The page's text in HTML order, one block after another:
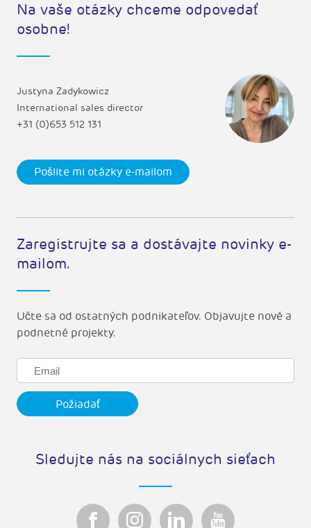
Na vaše otázky chceme odpovedať
osobne!
Justyna Zadykowicz
International sales director
+31 (0)653 512 131
Pošlite mi otázky e-mailom
Zaregistrujte sa a dostávajte novinky e-
mailom.
Učte sa od ostatných podnikateľov. Objavujte nové a
podnetné projekty.
Sledujte nás na sociálnych sieťach